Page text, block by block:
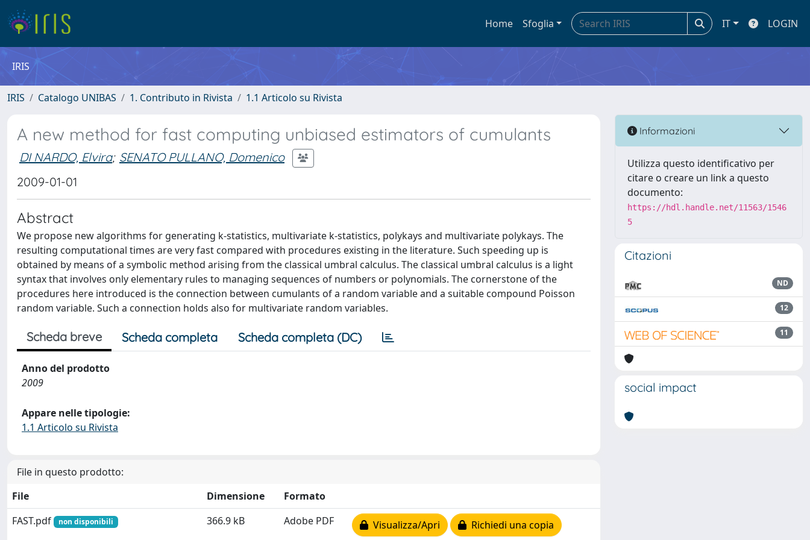
Home Sfoglia IT LOGIN
IRIS
IRIS Catalogo UNIBAS 1. Contributo in Rivista 1.1 Articolo su Rivista
A new method for fast computing unbiased estimators of cumulants
DI NARDO, Elvira; SENATO PULLANO, Domenico
2009-01-01
Abstract
We propose new algorithms for generating k-statistics, multivariate k-statistics, polykays and multivariate polykays. The
resulting computational times are very fast compared with procedures existing in the literature. Such speeding up is
obtained by means of a symbolic method arising from the classical umbral calculus. The classical umbral calculus is a light
syntax that involves only elementary rules to managing sequences of numbers or polynomials. The cornerstone of the
procedures here introduced is the connection between cumulants of a random variable and a suitable compound Poisson
random variable. Such a connection holds also for multivariate random variables.
Scheda breve Scheda completa Scheda completa (DC)
Anno del prodotto
2009
Appare nelle tipologie:
1.1 Articolo su Rivista
File in questo prodotto:
File
Dimensione
Formato
FAST.pdf
non disponibili 366.9 kB Adobe PDF Visualizza/Apri Richiedi una copia
Informazioni
Utilizza questo identificativo per
citare o creare un link a questo
documento:
https://hdl.handle.net/11563/1546
5
Citazioni
ND
12
11
social impact